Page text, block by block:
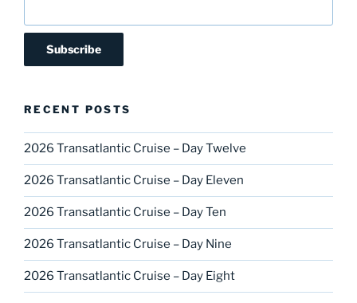
RECENT POSTS
2026 Transatlantic Cruise – Day Twelve
2026 Transatlantic Cruise – Day Eleven
2026 Transatlantic Cruise – Day Ten
2026 Transatlantic Cruise – Day Nine
2026 Transatlantic Cruise – Day Eight